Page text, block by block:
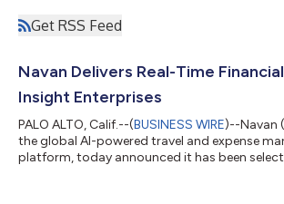
Get RSS Feed
Navan Delivers Real-Time
Insight Enterprises
PALO ALTO, Calif.--(BUSINESS WIRE)--Navan
the global AI-powered travel and expense
platform, today announced it has been